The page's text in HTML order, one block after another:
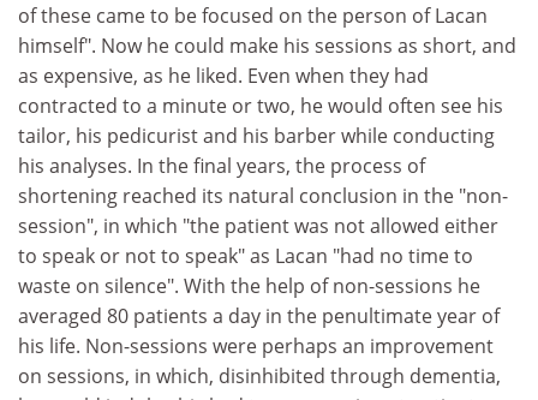
of these came to be focused on the person of Lacan
himself". Now he could make his sessions as short, and
as expensive, as he liked. Even when they had
contracted to a minute or two, he would often see his
tailor, his pedicurist and his barber while conducting
his analyses. In the final years, the process of
shortening reached its natural conclusion in the "non-
session", in which "the patient was not allowed either
to speak or not to speak" as Lacan "had no time to
waste on silence". With the help of non-sessions he
averaged 80 patients a day in the penultimate year of
his life. Non-sessions were perhaps an improvement
on sessions, in which, disinhibited through dementia,